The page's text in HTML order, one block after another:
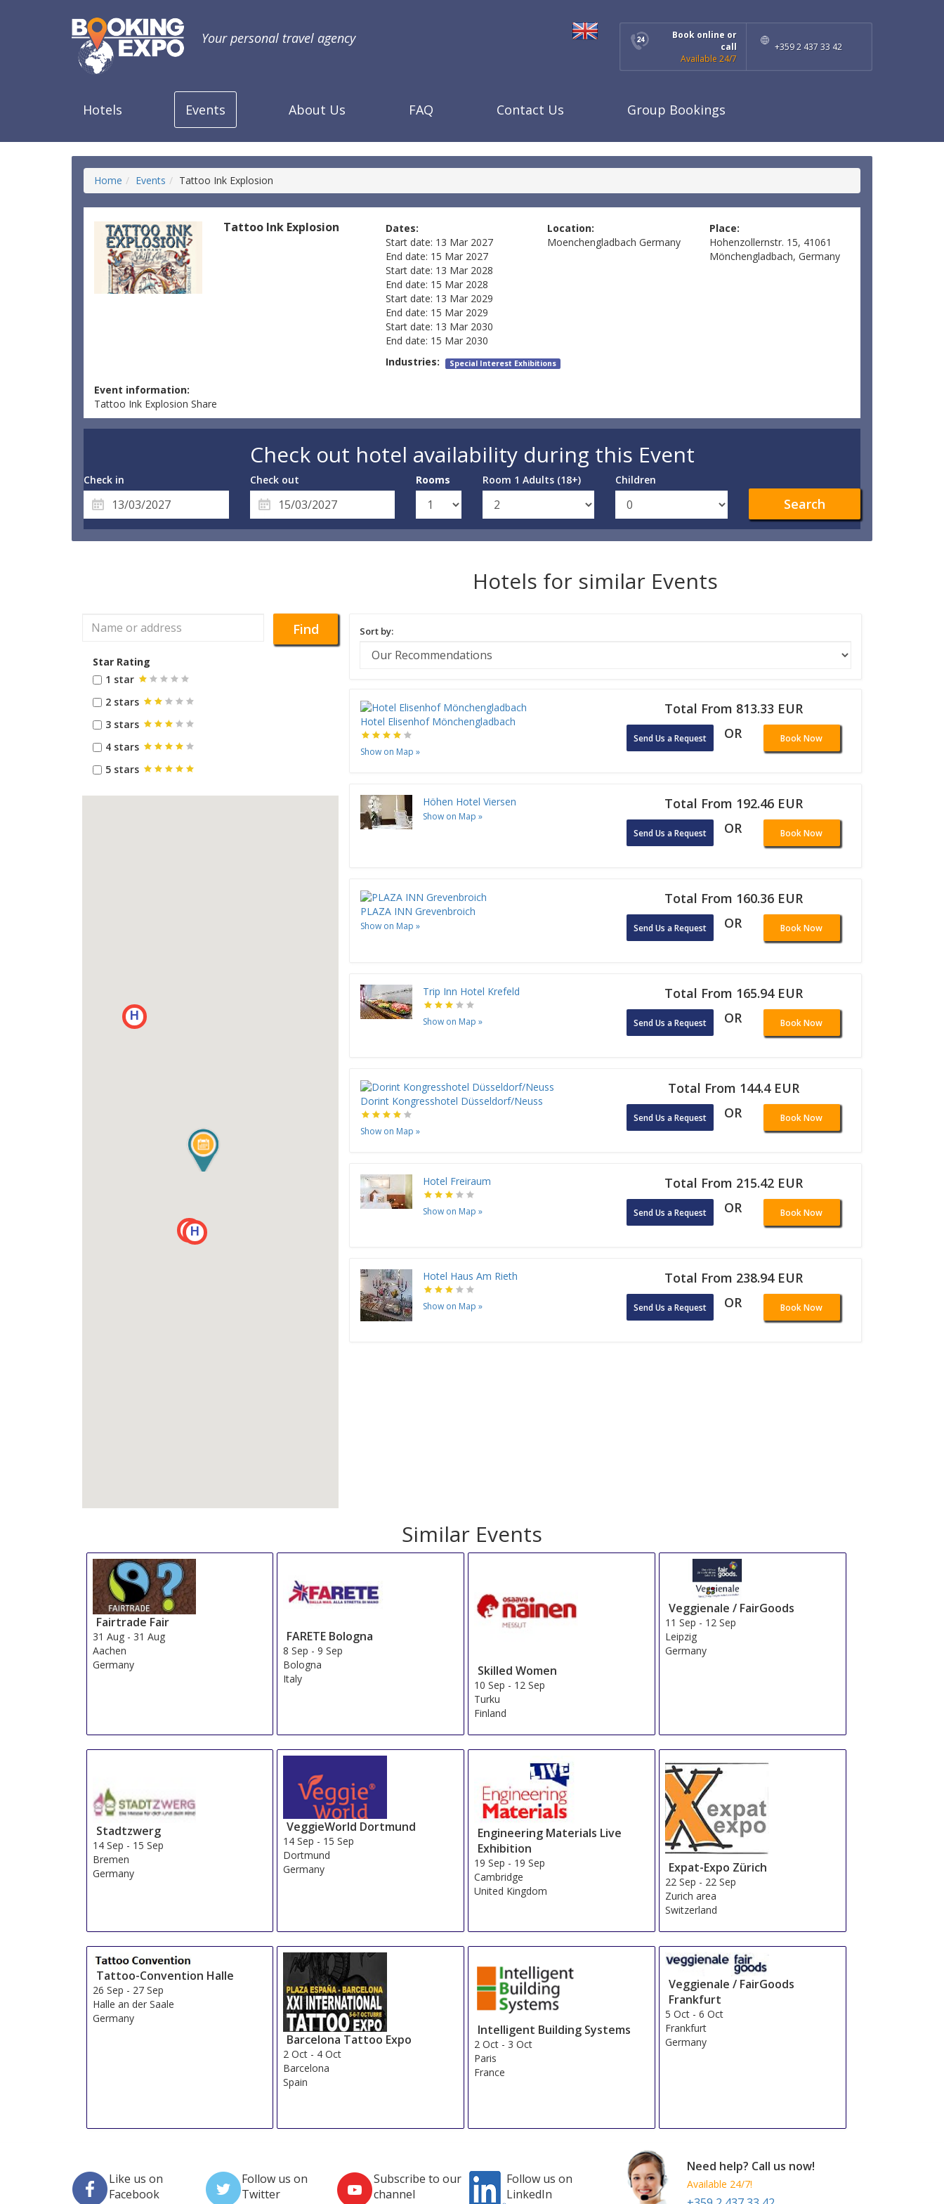
Your personal travel agency
Book online or
call
Available 24/7
+359 2 437 33 42
Hotels Events About Us FAQ Contact Us Group Bookings
Home Events Tattoo Ink Explosion
Tattoo Ink Explosion
Dates:
Start date: 13 Mar 2027
End date: 15 Mar 2027
Start date: 13 Mar 2028
End date: 15 Mar 2028
Start date: 13 Mar 2029
End date: 15 Mar 2029
Start date: 13 Mar 2030
End date: 15 Mar 2030
Location:
Moenchengladbach Germany
Place:
Hohenzollernstr. 15, 41061
Mönchengladbach, Germany
Industries: Special Interest Exhibitions
Event information:
Tattoo Ink Explosion Share
Check out hotel availability during this Event
Check in Check out Rooms Room 1 Adults (18+) Children
Search
Hotels for similar Events
Find
Star Rating
1 star
2 stars
3 stars
4 stars
5 stars
H
H
H
Sort by:
Hotel Elisenhof Mönchengladbach
Show on Map »
Total From 813.33 EUR
Send Us a Request OR Book Now
Höhen Hotel Viersen
Show on Map »
Total From 192.46 EUR
Send Us a Request OR Book Now
PLAZA INN Grevenbroich
Show on Map »
Total From 160.36 EUR
Send Us a Request OR Book Now
Trip Inn Hotel Krefeld
Show on Map »
Total From 165.94 EUR
Send Us a Request OR Book Now
Dorint Kongresshotel Düsseldorf/Neuss
Show on Map »
Total From 144.4 EUR
Send Us a Request OR Book Now
Hotel Freiraum
Show on Map »
Total From 215.42 EUR
Send Us a Request OR Book Now
Hotel Haus Am Rieth
Show on Map »
Total From 238.94 EUR
Send Us a Request OR Book Now
Similar Events
Fairtrade Fair
31 Aug- 31 Aug
Aachen
Germany
FARETE Bologna
8 Sep -9 Sep
Bologna
Italy
Skilled Women
10 Sep - 12 Sep
Turku
Finland
Veggienale / FairGoods
11 Sep - 12 Sep
Leipzig
Germany
Stadtzwerg
14 Sep - 15 Sep
Bremen
Germany
VeggieWorld Dortmund
14 Sep - 15 Sep
Dortmund
Germany
Engineering Materials Live
Exhibition
19 Sep - 19 Sep
Cambridge
United Kingdom
Expat-Expo Zürich
22 Sep - 22 Sep
Zurich area
Switzerland
Tattoo-Convention Halle
26 Sep - 27 Sep
Halle an der Saale
Germany
Barcelona Tattoo Expo
2 Oct - 4 Oct
Barcelona
Spain
Intelligent Building Systems
2 Oct - 3 Oct
Paris
France
Veggienale / FairGoods
Frankfurt
5 Oct -6 Oct
Frankfurt
Germany
Like us on
Facebook
Follow us on
Twitter
Subscribe to our
channel
Follow us on
LinkedIn
Need help? Call us now!
Available 24/7!